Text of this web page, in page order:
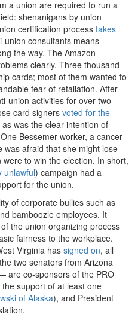
a union are required to run a
shenanigans by union
certification process takes
union consultants means
the way. The Amazon
clearly. Three thousand
cards; most of them wanted to
fear of retaliation. After
union activities for over two
card signers voted for the
as was the clear intention of
Bessemer worker, a cancer
was afraid that she might lose
to win the election. In short,
unlawful) campaign had a
for the union.
of corporate bullies such as
bamboozle employees. It
the union organizing process
fairness to the workplace.
Virginia has signed on, all
two senators from Arizona
are co-sponsors of the PRO
support of at least one
of Alaska), and President